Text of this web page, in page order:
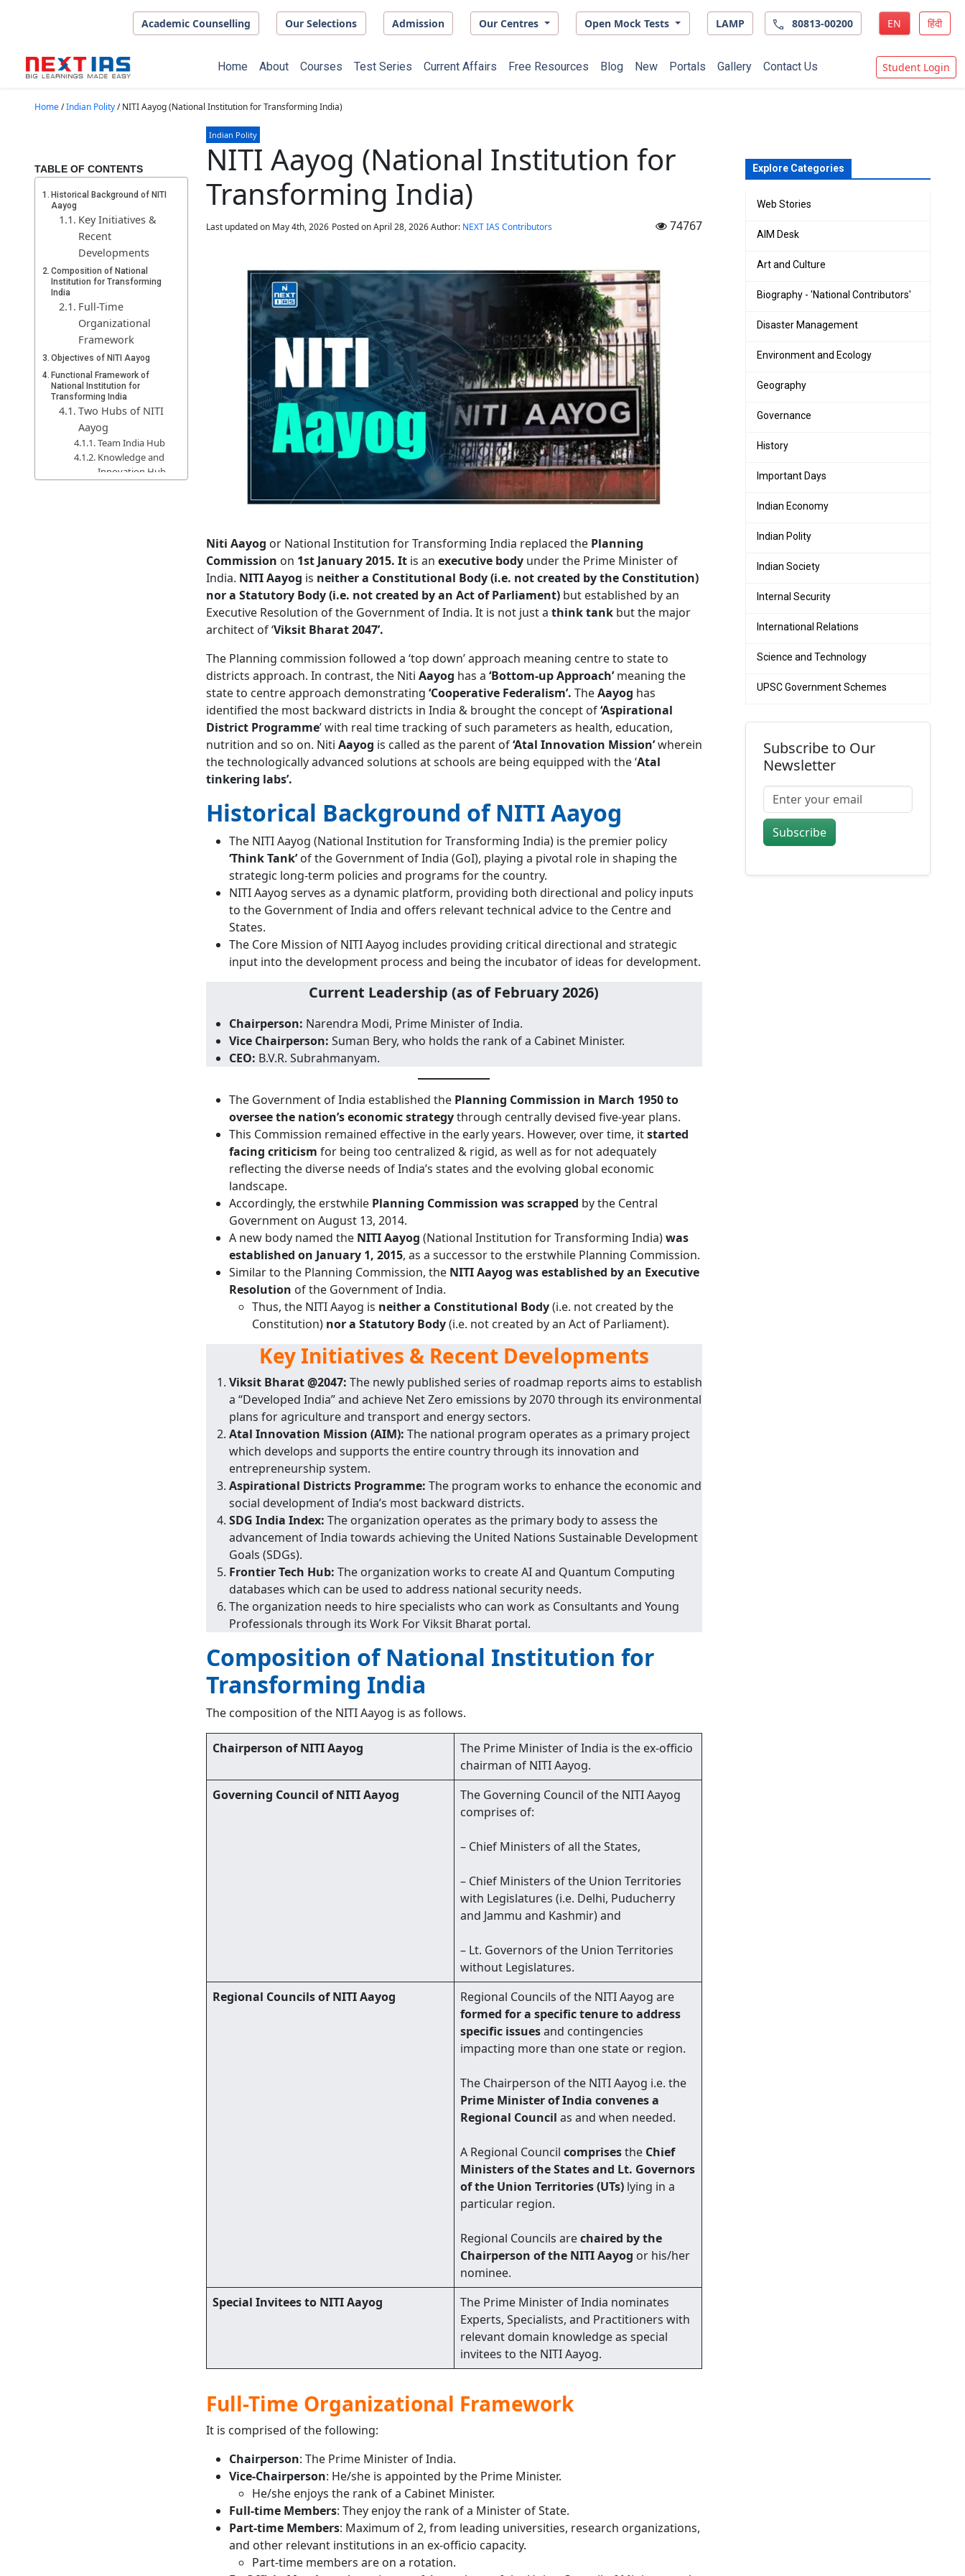
Academic Counselling Our Selections Admission Our Centres Open Mock Tests LAMP 80813-00200 EN हिंदी
Home About Courses Test Series Current Affairs Free Resources Blog New Portals Gallery Contact Us Student Login
Home/Indian Polity/NITI Aayog (National Institution for Transforming India)
TABLE OF CONTENTS
Historical Background of NITI
Aayog
Key Initiatives &
Recent
Developments
Composition of National
Institution for Transforming
India
Full-Time
Organizational
Framework
Objectives of NITI Aayog
Functional Framework of
National Institution for
Transforming India
Two Hubs of NITI
Aayog
Team India Hub
Knowledge and
Innovation Hub
Indian Polity
NITI Aayog (National Institution for
Transforming India)
Last updated on May 4th, 2026 Posted onApril 28, 2026 Author: NEXT IAS Contributors 74767
Niti Aayog or National Institution for Transforming India replaced the Planning
Commission on 1st January 2015. It is an executive bodyunder the Prime Minister of
India. NITI Aayog is neither a Constitutional Body (i.e. not created by the Constitution)
nor a Statutory Body (i.e. not created by an Act of Parliament)but established by an
Executive Resolution of the Government of India. It is not just a think tankbut the major
architect of ‘Viksit Bharat 2047’.
The Planning commission followed a ‘top down’ approach meaning centre to state to
districts approach. In contrast, the Niti Aayog has a ‘Bottom-up Approach’meaning the
state to centre approach demonstrating ‘Cooperative Federalism’. TheAayog has
identified the most backward districts in India & brought the concept of‘Aspirational
District Programme’ with real time tracking of such parameters as health, education,
nutrition and so on. Niti Aayog is called as the parent of‘Atal Innovation Mission’wherein
the technologically advanced solutions at schools are being equipped with the ‘Atal
tinkering labs’.
Historical Background of NITI Aayog
The NITI Aayog (National Institution for Transforming India) is the premier policy
‘Think Tank’of the Government of India (GoI), playing a pivotal role in shaping the
strategic long-term policies and programs for the country.
NITI Aayog serves as a dynamic platform, providing both directional and policy inputs
to the Government of India and offers relevant technical advice to the Centre and
States.
The Core Mission of NITI Aayog includes providing critical directional and strategic
input into the development process and being the incubator of ideas for development.
Current Leadership (as of February 2026)
Chairperson: Narendra Modi, Prime Minister of India.
Vice Chairperson: Suman Bery, who holds the rank of a Cabinet Minister.
CEO: B.V.R. Subrahmanyam.
The Government of India established the Planning Commission in March 1950 to
oversee the nation’s economic strategythrough centrally devised five-year plans.
This Commission remained effective in the early years. However, over time, itstarted
facing criticism for being too centralized & rigid, as well as for not adequately
reflecting the diverse needs of India’s states and the evolving global economic
landscape.
Accordingly, the erstwhile Planning Commission was scrapped by the Central
Government on August 13, 2014.
A new body named the NITI Aayog (National Institution for Transforming India)was
established on January 1, 2015, as a successor to the erstwhile Planning Commission.
Similar to the Planning Commission, the NITI Aayog was established by an Executive
Resolution of the Government of India.
Thus, the NITI Aayog is neither a Constitutional Body(i.e. not created by the
Constitution) nor a Statutory Body(i.e. not created by an Act of Parliament).
Key Initiatives & Recent Developments
Viksit Bharat @2047: The newly published series of roadmap reports aims to establish
a “Developed India” and achieve Net Zero emissions by 2070 through its environmental
plans for agriculture and transport and energy sectors.
Atal Innovation Mission (AIM): The national program operates as a primary project
which develops and supports the entire country through its innovation and
entrepreneurship system.
Aspirational Districts Programme: The program works to enhance the economic and
social development of India’s most backward districts.
SDG India Index: The organization operates as the primary body to assess the
advancement of India towards achieving the United Nations Sustainable Development
Goals (SDGs).
Frontier Tech Hub: The organization works to create AI and Quantum Computing
databases which can be used to address national security needs.
The organization needs to hire specialists who can work as Consultants and Young
Professionals through its Work For Viksit Bharat portal.
Composition of National Institution for
Transforming India
The composition of the NITI Aayog is as follows.
Chairperson of NITI Aayog
The Prime Minister of India is the ex-officio
chairman of NITI Aayog.
Governing Council of NITI Aayog
The Governing Council of the NITI Aayog
comprises of:
– Chief Ministers of all the States,
– Chief Ministers of the Union Territories
with Legislatures (i.e. Delhi, Puducherry
and Jammu and Kashmir) and
– Lt. Governors of the Union Territories
without Legislatures.
Regional Councils of NITI Aayog
Regional Councils of the NITI Aayog are
formed for a specific tenure to address
specific issuesand contingencies
impacting more than one state or region.
The Chairperson of the NITI Aayog i.e. the
Prime Minister of India convenes a
Regional Council as and when needed.
A Regional Council comprisesthe Chief
Ministers of the States and Lt. Governors
of the Union Territories (UTs)lying in a
particular region.
Regional Councils arechaired by the
Chairperson of the NITI Aayog or his/her
nominee.
Special Invitees to NITI Aayog
The Prime Minister of India nominates
Experts, Specialists, and Practitioners with
relevant domain knowledge as special
invitees to the NITI Aayog.
Full-Time Organizational Framework
It is comprised of the following:
Chairperson: The Prime Minister of India.
Vice-Chairperson: He/she is appointed by the Prime Minister.
He/she enjoys the rank of a Cabinet Minister.
Full-time Members: They enjoy the rank of a Minister of State.
Part-time Members: Maximum of 2, from leading universities, research organizations,
and other relevant institutions in an ex-officio capacity.
Part-time members are on a rotation.
Explore Categories
Web Stories
AIM Desk
Art and Culture
Biography - 'National Contributors'
Disaster Management
Environment and Ecology
Geography
Governance
History
Important Days
Indian Economy
Indian Polity
Indian Society
Internal Security
International Relations
Science and Technology
UPSC Government Schemes
Subscribe to Our
Newsletter
Subscribe